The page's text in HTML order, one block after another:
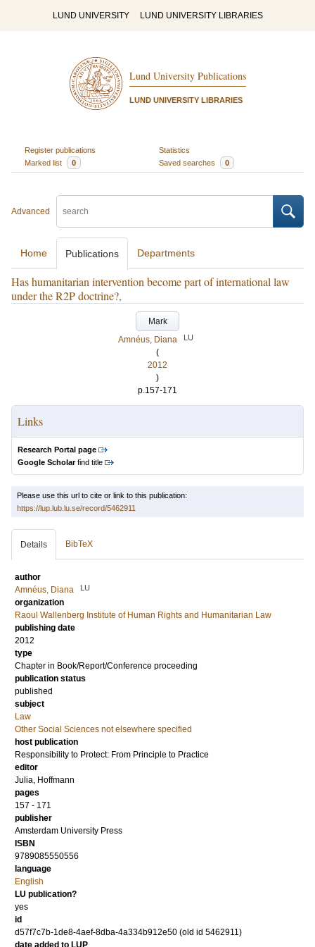
LUND UNIVERSITY LUND UNIVERSITY LIBRARIES
Lund University Publications
LUND UNIVERSITY LIBRARIES
Register publications
Statistics
Marked list
0 Saved searches 0
Advanced
Home Publications Departments
Has humanitarian intervention become part of international law
under the R2P doctrine?,
Mark
Amnéus, Diana
LU
(
2012
)
p.157-171
Links
Research Portal page
Google Scholarfind title
Please use this url to cite or link to this publication:
https://lup.lub.lu.se/record/5462911
Details BibTeX
author
Amnéus, Diana
LU
organization
Raoul Wallenberg Institute of Human Rights and Humanitarian Law
publishing date
2012
type
Chapter in Book/Report/Conference proceeding
publication status
published
subject
Law
Other Social Sciences not elsewhere specified
host publication
Responsibility to Protect: From Principle to Practice
editor
Julia, Hoffmann
pages
157 - 171
publisher
Amsterdam University Press
ISBN
9789085550556
language
English
LU publication?
yes
id
d57f7c7b-1de8-4aef-8dba-4a334b912e50 (old id 5462911)
date added to LUP